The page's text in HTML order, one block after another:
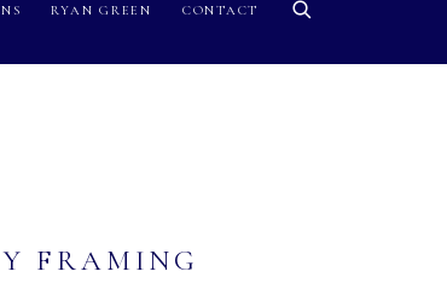
RYAN GREEN CONTACT
FRAMING